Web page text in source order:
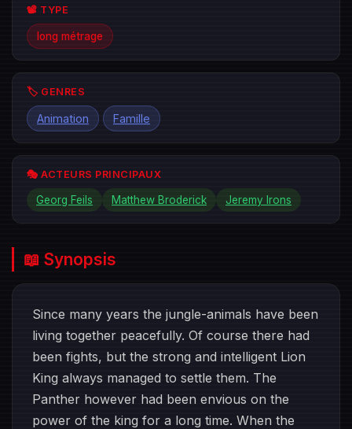
📽️ TYPE
long métrage
🏷️ GENRES
Animation Famille
🎭 ACTEURS PRINCIPAUX
Georg Feils Matthew Broderick Jeremy Irons
📖 Synopsis
Since many years the jungle-animals have been
living together peacefully. Of course there had
been fights, but the strong and intelligent Lion
King always managed to settle them. The
Panther however had been envious on the
power of the king for a long time. When the